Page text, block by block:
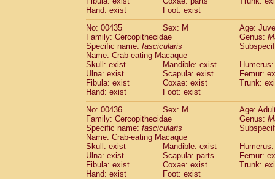
Hand: exist
Foot: exist
No: 00435
Sex: M
Age:
Family: Cercopithecidae
Genus:
Specific name: fascicularis
Name: Crab-eating Macaque
Skull: exist
Mandible: exist
Ulna: exist
Scapula: exist
Femur:
Fibula: exist
Coxae: exist
Trunk:
Hand: exist
Foot: exist
No: 00436
Sex: M
Age:
Family: Cercopithecidae
Genus:
Specific name: fascicularis
Name: Crab-eating Macaque
Skull: exist
Mandible: exist
Ulna: exist
Scapula: parts
Femur:
Fibula: exist
Coxae: exist
Trunk:
Hand: exist
Foot: exist